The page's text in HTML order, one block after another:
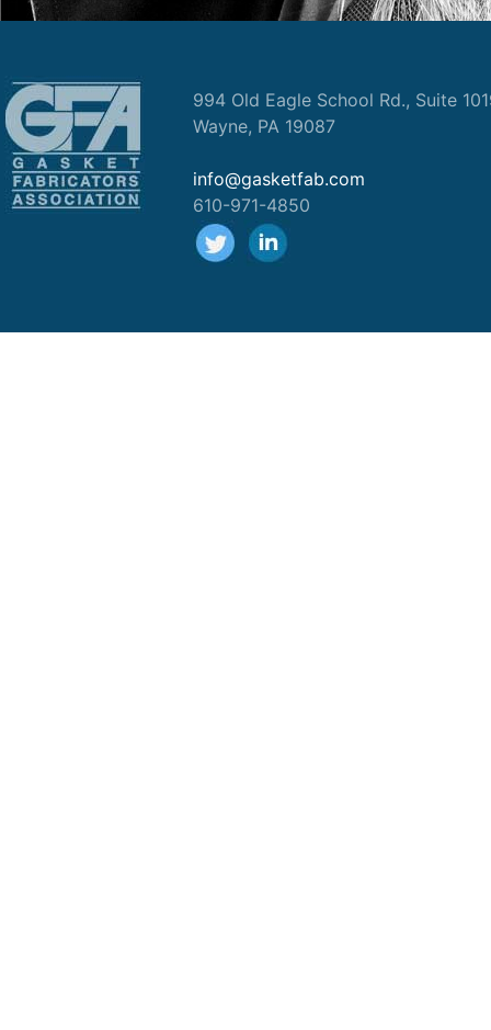
994 Old Eagle School Rd., Suite
Wayne, PA 19087
info@gasketfab.com
610-971-4850